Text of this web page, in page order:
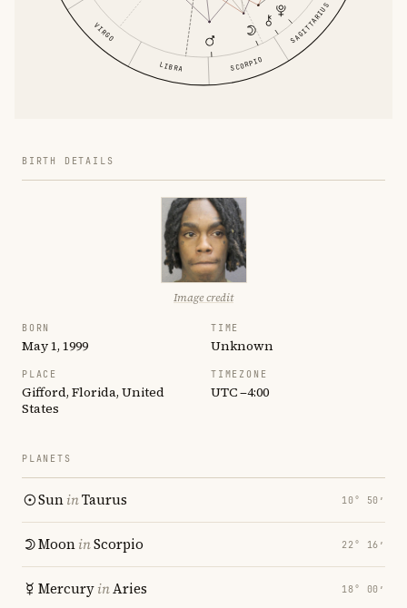
VIRGO
LIBRA SCORPIO
SAGITTARIUS
BIRTH DETAILS
Image credit
BORN
May 1, 1999
TIME
Unknown
PLACE
Gifford, Florida, United
States
TIMEZONE
UTC −4:00
PLANETS
SuninTaurus 10° 50′
MooninScorpio 22° 16′
MercuryinAries 18° 00′